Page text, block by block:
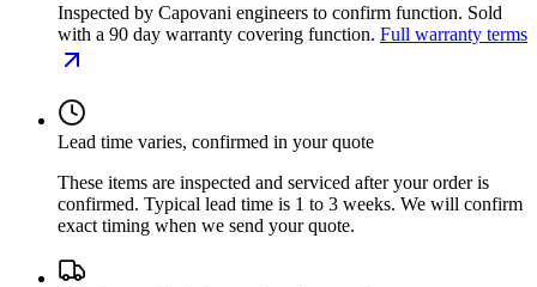
Inspected by Capovani engineers to confirm function. Sold
with a 90 day warranty covering function. Full warranty terms
Lead time varies, confirmed in your quote
These items are inspected and serviced after your order is
confirmed. Typical lead time is 1 to 3 weeks. We will confirm
exact timing when we send your quote.